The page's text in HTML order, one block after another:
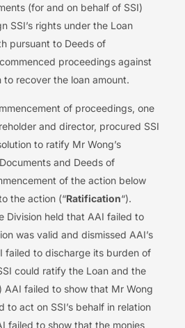
(for and on behalf of SSI)
SSI’s rights under the Loan
pursuant to Deeds of
proceedings against
to recover the loan amount.
of proceedings, one
and director, procured SSI
to ratify Mr Wong’s
and Deeds of
of the action below
the action (“Ratification“).
Division held that AAI failed to
was valid and dismissed AAI’s
failed to discharge its burden of
could ratify the Loan and the
AAI failed to show that Mr Wong
act on SSI’s behalf in relation
failed to show that the monies